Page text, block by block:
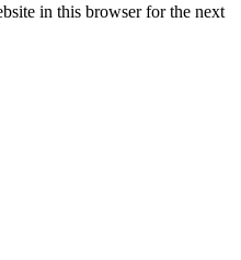
in this browser for the next